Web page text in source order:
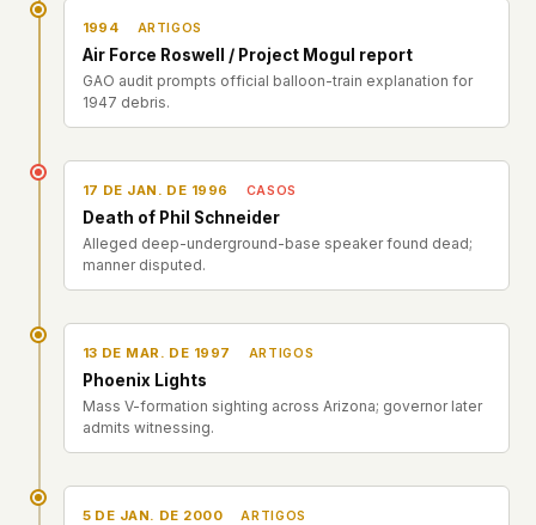
1994 ARTIGOS
Air Force Roswell / Project Mogul report
GAO audit prompts official balloon-train explanation for
1947 debris.
17 DE JAN. DE 1996 CASOS
Death of Phil Schneider
Alleged deep-underground-base speaker found dead;
manner disputed.
13 DE MAR. DE 1997 ARTIGOS
Phoenix Lights
Mass V-formation sighting across Arizona; governor later
admits witnessing.
5 DE JAN. DE 2000 ARTIGOS